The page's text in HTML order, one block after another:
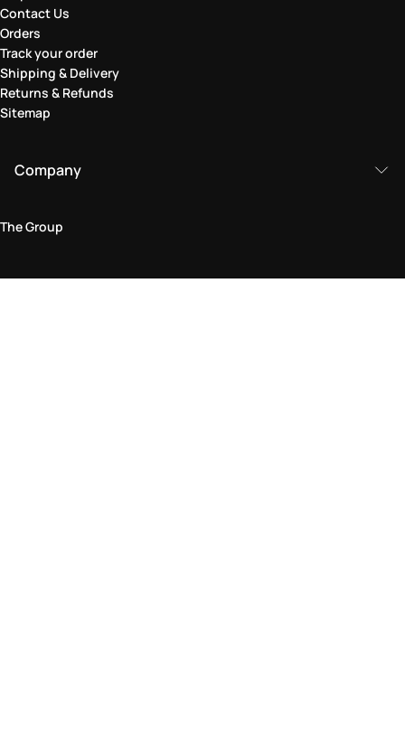
Contact Us
Orders
Track your order
Shipping & Delivery
Returns & Refunds
Sitemap
Company
The Group
Legal Area